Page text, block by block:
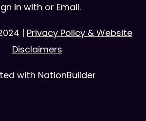
in with or Email.
| Privacy Policy & Website
Disclaimers
with NationBuilder